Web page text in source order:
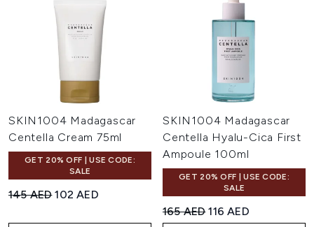
SKIN1004 Madagascar
Centella Cream 75ml
GET 20% OFF | USE CODE:
SALE
Recommended Retail Price:
145 AEDCurrent price:
102 AED
SKIN1004 Madagascar
Centella Hyalu-Cica First
Ampoule 100ml
GET 20% OFF | USE CODE:
SALE
Recommended Retail Price:
165 AEDCurrent price:
116 AED